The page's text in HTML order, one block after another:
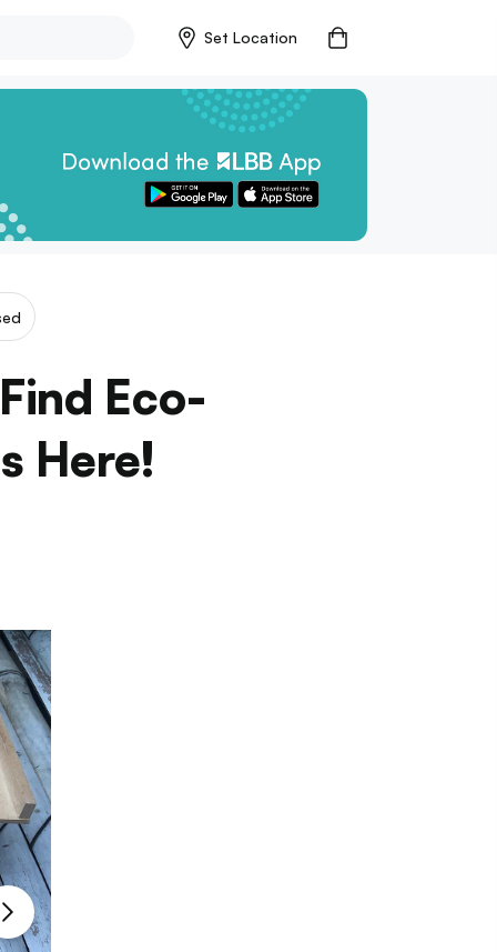
Set Location
Eco-
Here!